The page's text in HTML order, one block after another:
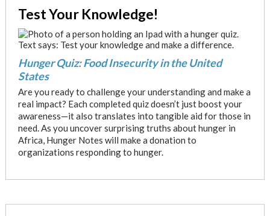
Test Your Knowledge!
Hunger Quiz: Food Insecurity in the United
States
Are you ready to challenge your understanding and make a
real impact? Each completed quiz doesn’t just boost your
awareness—it also translates into tangible aid for those in
need. As you uncover surprising truths about hunger in
Africa, Hunger Notes will make a donation to
organizations responding to hunger.